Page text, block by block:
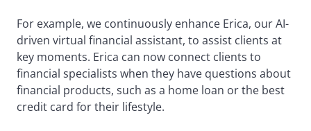
For example, we continuously enhance Erica, our AI-
driven virtual financial assistant, to assist clients at
key moments. Erica can now connect clients to
financial specialists when they have questions about
financial products, such as a home loan or the best
credit card for their lifestyle.